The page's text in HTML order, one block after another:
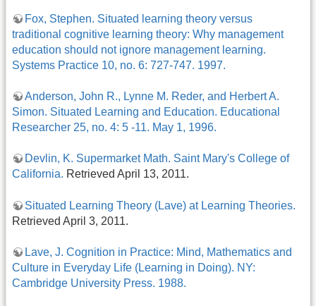
Fox, Stephen. Situated learning theory versus
traditional cognitive learning theory: Why management
education should not ignore management learning.
Systems Practice 10, no. 6: 727-747. 1997.
Anderson, John R., Lynne M. Reder, and Herbert A.
Simon. Situated Learning and Education. Educational
Researcher 25, no. 4: 5 -11. May 1, 1996.
Devlin, K. Supermarket Math. Saint Mary's College of
California. Retrieved April 13, 2011.
Situated Learning Theory (Lave) at Learning Theories.
Retrieved April 3, 2011.
Lave, J. Cognition in Practice: Mind, Mathematics and
Culture in Everyday Life (Learning in Doing). NY:
Cambridge University Press. 1988.